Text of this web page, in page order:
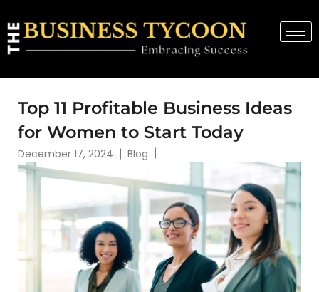
Top 11 Profitable Business Ideas
for Women to Start Today
December 17, 2024 Blog